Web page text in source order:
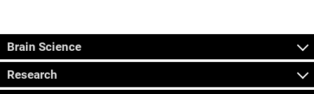
Brain Science
Research